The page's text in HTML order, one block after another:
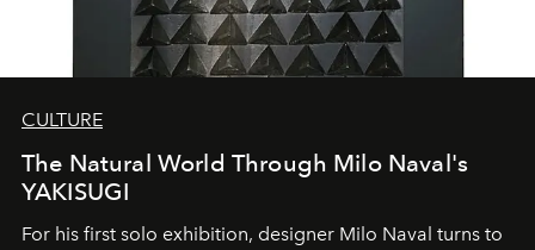
CULTURE
The Natural World Through Milo Naval's
YAKISUGI
For his first solo exhibition, designer Milo Naval turns to